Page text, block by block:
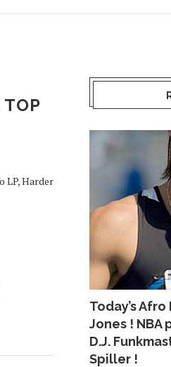
LP, Harder
Today’s
Jones ! NBA
D.J.
Spiller !